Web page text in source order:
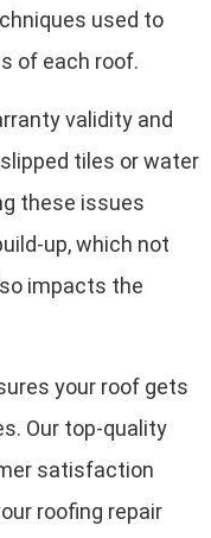
used to
of each roof.
validity and
tiles or water
these issues
up, which not
impacts the
your roof gets
Our top-quality
satisfaction
roofing repair